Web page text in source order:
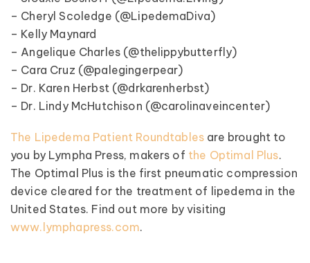
– Cheryl Scoledge (@LipedemaDiva)
– Kelly Maynard
– Angelique Charles (@thelippybutterfly)
– Cara Cruz (@palegingerpear)
– Dr. Karen Herbst (@drkarenherbst)
– Dr. Lindy McHutchison (@carolinaveincenter)
The Lipedema Patient Roundtables are brought to
you by Lympha Press, makers of the Optimal Plus.
The Optimal Plus is the first pneumatic compression
device cleared for the treatment of lipedema in the
United States. Find out more by visiting
www.lymphapress.com.